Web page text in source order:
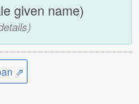
given name)
⇗